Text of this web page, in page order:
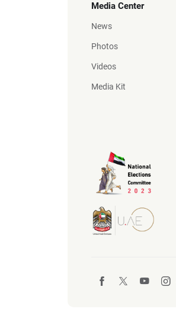
Media Center
News
Photos
Videos
Media Kit